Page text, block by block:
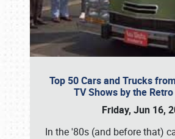
Top 50 Cars and Trucks
TV Shows by the
Friday, Jun 16,
In the '80s (and before that)